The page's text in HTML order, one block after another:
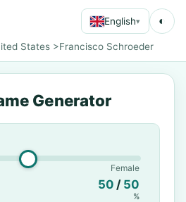
English▾ ◐
States >Francisco Schroeder
Generator
Female
50 / 50
%